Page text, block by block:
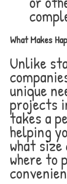
What Makes
Unlike
unique
projects
takes a
helping
what size
where to